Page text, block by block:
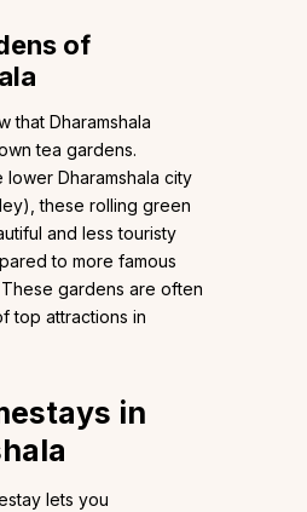
of
that Dharamshala
tea gardens.
lower Dharamshala city
these rolling green
and less touristy
to more famous
gardens are often
top attractions in
in
lets you